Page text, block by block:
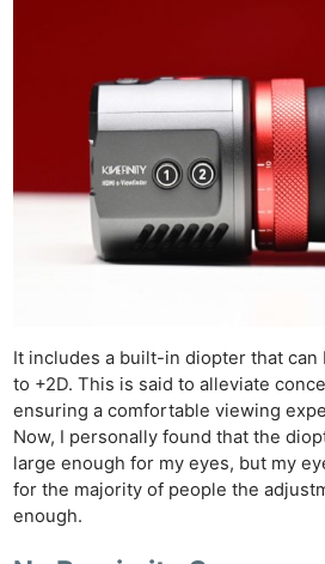
It includes a built-in diopter that can
to +2D. This is said to alleviate
ensuring a comfortable viewing
Now, I personally found that the
large enough for my eyes, but my
for the majority of people the
enough.